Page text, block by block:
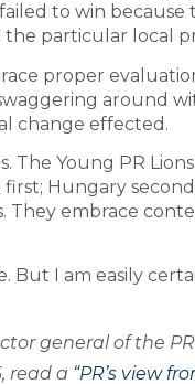
to win
the particular local
proper
around
change effected.
The Young PR
Hungary
They embrace
But I am easily
general of the
read a “PR’s view